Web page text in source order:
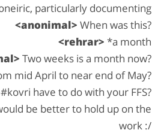
particularly documenting
<anonimal> When was this?
<rehrar> *a month
Two weeks is a month now?
mid April to near end of May?
have to do with your FFS?
be better to hold up on the
work :/